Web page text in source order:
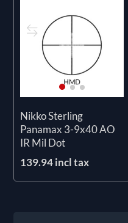
Nikko Sterling
Panamax 3-9x40 AO
IR Mil Dot
139.94 incl tax